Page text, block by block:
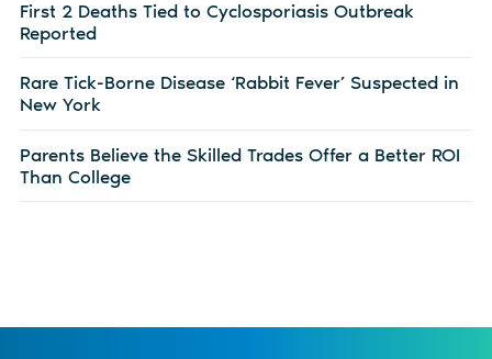
First 2 Deaths Tied to Cyclosporiasis Outbreak
Reported
Rare Tick-Borne Disease ‘Rabbit Fever’ Suspected in
New York
Parents Believe the Skilled Trades Offer a Better ROI
Than College